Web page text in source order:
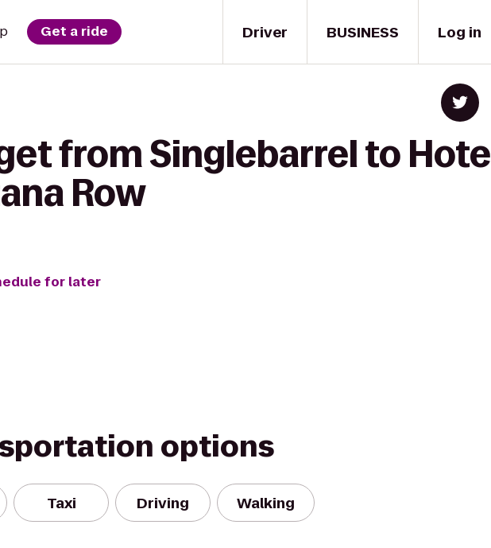
Driver
Get a ride BUSINESS Log in
from Singlebarrel to Hotel
Row
for later
options
Taxi Driving Walking